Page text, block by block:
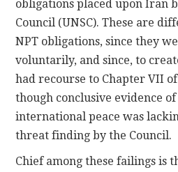
obligations placed upon Iran
Council (UNSC). These are
NPT obligations, since they
voluntarily, and since, to
had recourse to Chapter VII
though conclusive evidence
international peace was
threat finding by the Council.
Chief among these failings is